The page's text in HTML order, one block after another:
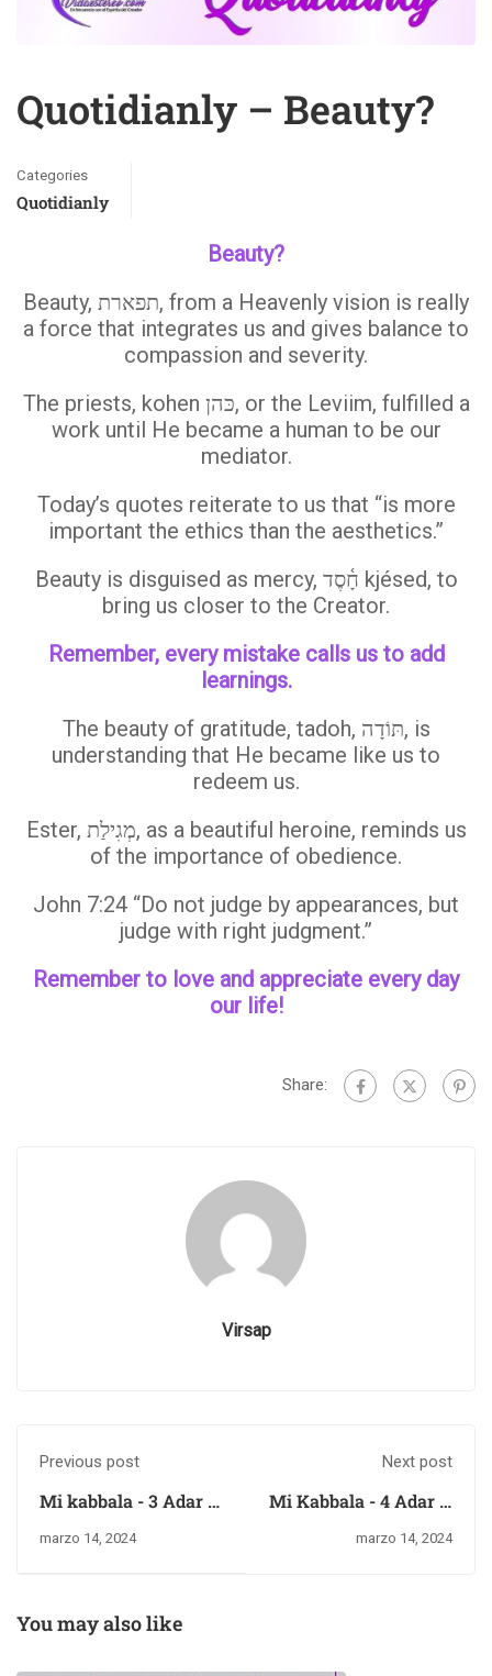
Quotidianly – Beauty?
Categories
Quotidianly
Beauty?
Beauty, תפארת, from a Heavenly vision is really
a force that integrates us and gives balance to
compassion and severity.
The priests, kohen כּהן, or the Leviim, fulfilled a
work until He became a human to be our
mediator.
Today’s quotes reiterate to us that “is more
important the ethics than the aesthetics.”
Beauty is disguised as mercy, חָ֫סֶד kjésed, to
bring us closer to the Creator.
Remember, every mistake calls us to add
learnings.
The beauty of gratitude, tadoh, תּוֹדָה, is
understanding that He became like us to
redeem us.
Ester, מְגִילַת, as a beautiful heroine, reminds us
of the importance of obedience.
John 7:24 “Do not judge by appearances, but
judge with right judgment.”
Remember to love and appreciate every day
our life!
Share:
Virsap
Previous post
Mi kabbala - 3 Adar II
del 5784 – miércoles
marzo 14, 2024
Next post
Mi Kabbala - 4 Adar II
del 5784 – jueves 14
marzo 14, 2024
You may also like